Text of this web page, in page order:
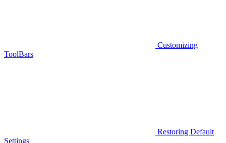
Customizing
ToolBars
Restoring Default
Settings